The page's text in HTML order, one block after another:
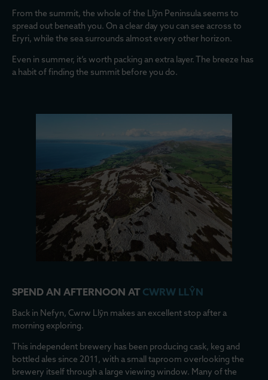
From the summit, the whole of the Llŷn Peninsula seems to
spread out beneath you. On a clear day you can see across to
Eryri, while the sea surrounds almost every other horizon.
Even in summer, it’s worth packing an extra layer. The breeze has
a habit of finding the summit before you do.
SPEND AN AFTERNOON AT CWRW LLŶN
Back in Nefyn, Cwrw Llŷn makes an excellent stop after a
morning exploring.
This independent brewery has been producing cask, keg and
bottled ales since 2011, with a small taproom overlooking the
brewery itself through a large viewing window. Many of the